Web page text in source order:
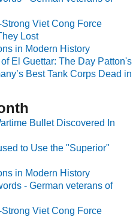
Viet Cong Force
Lost
in Modern History
El Guettar: The Day Patton's
Best Tank Corps Dead in
Bullet Discovered In
to Use the "Superior"
in Modern History
- German veterans of
Viet Cong Force